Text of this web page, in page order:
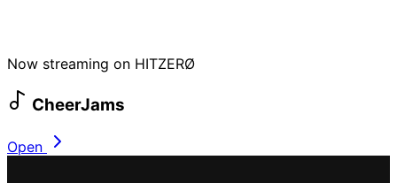
Now streaming on HITZERØ
CheerJams
Open